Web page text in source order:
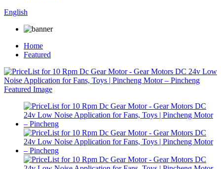
English
Home
Featured